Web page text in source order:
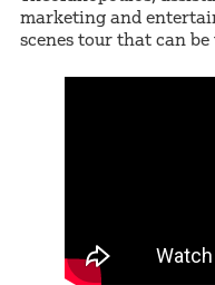
marketing and
scenes tour that can